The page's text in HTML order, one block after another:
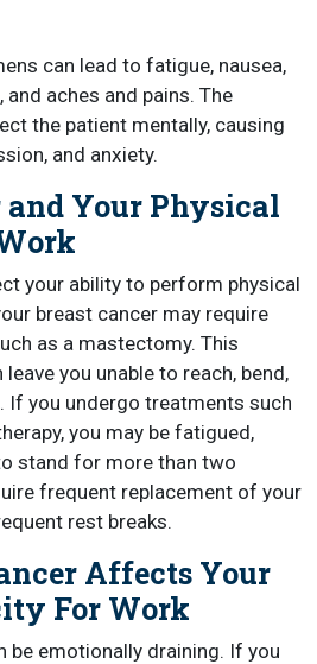
can lead to fatigue, nausea,
aches and pains. The
the patient mentally, causing
and anxiety.
and Your Physical
your ability to perform physical
breast cancer may require
as a mastectomy. This
you unable to reach, bend,
If you undergo treatments such
you may be fatigued,
stand for more than two
frequent replacement of your
rest breaks.
Affects Your
For Work
be emotionally draining. If you